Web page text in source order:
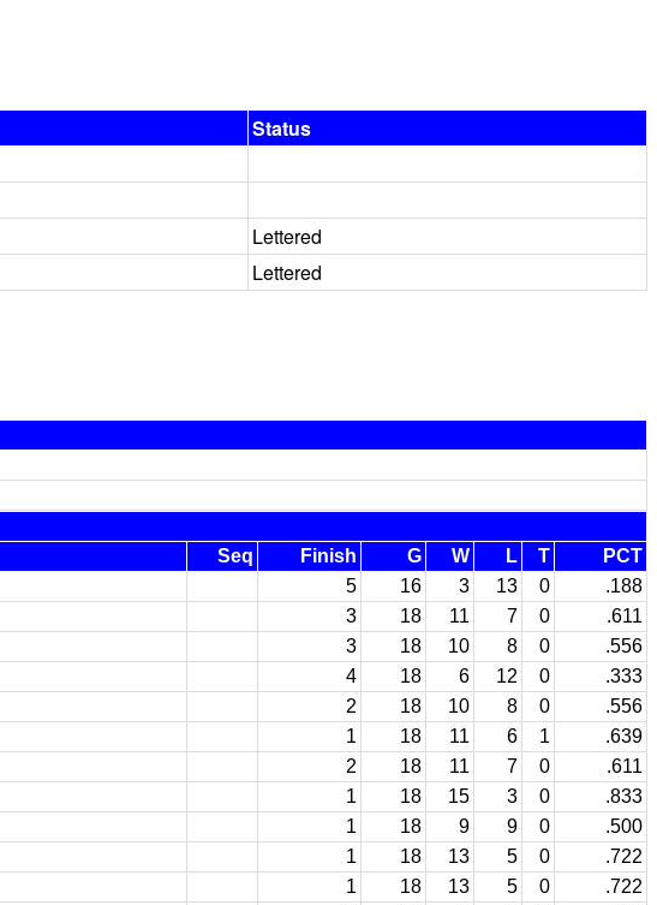
Status
Lettered
Lettered
Seq Finish G W L T
PCT
5 16 3 13 0
.188
3 18 11 7 0
.611
3 18 10 8 0
.556
4 18 6 12 0
.333
2 18 10 8 0
.556
1 18 11 6 1
.639
2 18 11 7 0
.611
1 18 15 3 0
.833
1 18 9 9 0
.500
1 18 13 5 0
.722
1 18 13 5 0
.722